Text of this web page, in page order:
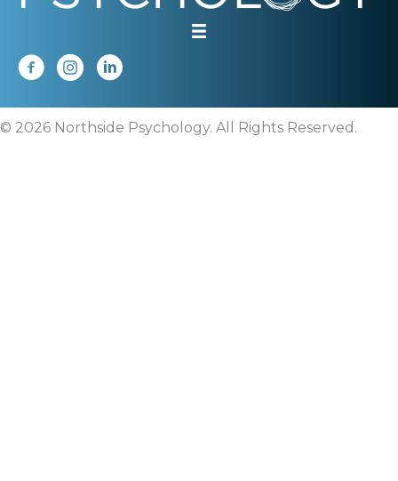
© 2026 Northside Psychology. All Rights Reserved.